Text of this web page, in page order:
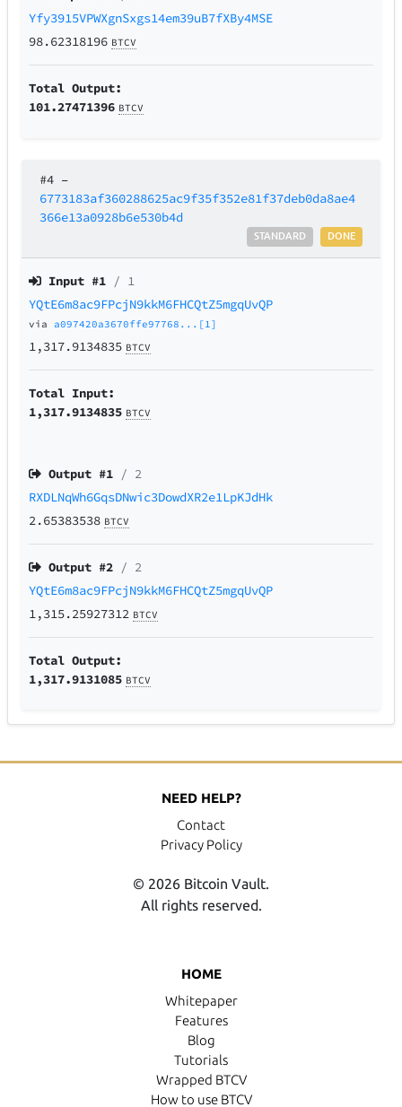
Yfy3915VPWXgnSxgs14em39uB7fXBy4MSE
98.62318196 BTCV
Total Output:
101.27471396 BTCV
#4 –
6773183af360288625ac9f35f352e81f37deb0da8ae4
366e13a0928b6e530b4d
DONE
STANDARD
Input #1 / 1
YQtE6m8ac9FPcjN9kkM6FHCQtZ5mgqUvQP
via a097420a3670ffe97768...[1]
1,317.9134835 BTCV
Total Input:
1,317.9134835 BTCV
Output #1 / 2
RXDLNqWh6GqsDNwic3DowdXR2e1LpKJdHk
2.65383538 BTCV
Output #2 / 2
YQtE6m8ac9FPcjN9kkM6FHCQtZ5mgqUvQP
1,315.25927312 BTCV
Total Output:
1,317.9131085 BTCV
HOME
Whitepaper
Features
Blog
Tutorials
Wrapped BTCV
How to use BTCV
NEED HELP?
Contact
Privacy Policy
© 2026 Bitcoin Vault.
All rights reserved.